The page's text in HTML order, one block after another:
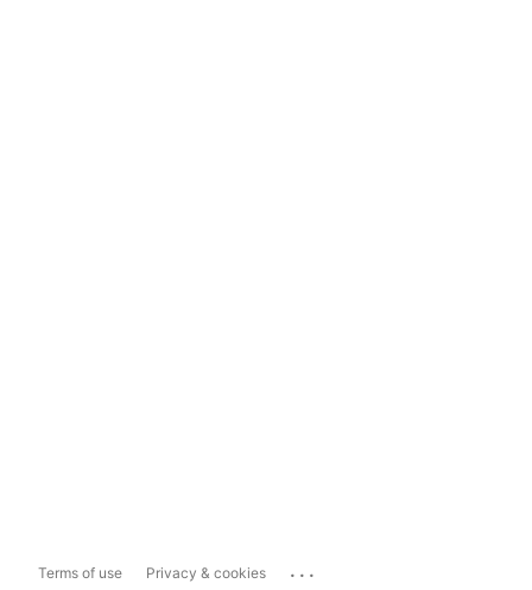
Terms of use Privacy & cookies ...